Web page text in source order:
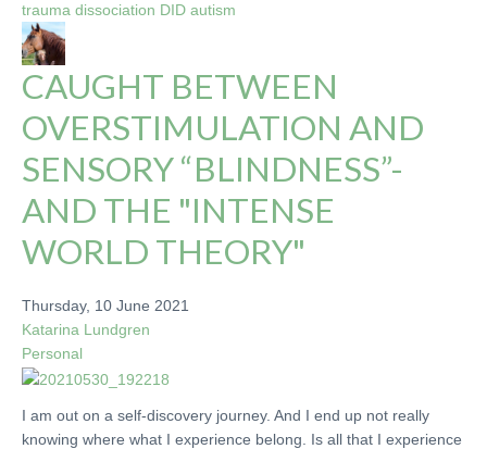
trauma dissociation DID autism
CAUGHT BETWEEN
OVERSTIMULATION AND
SENSORY “BLINDNESS”-
AND THE "INTENSE
WORLD THEORY"
Thursday, 10 June 2021
Katarina Lundgren
Personal
I am out on a self-discovery journey. And I end up not really
knowing where what I experience belong. Is all that I experience